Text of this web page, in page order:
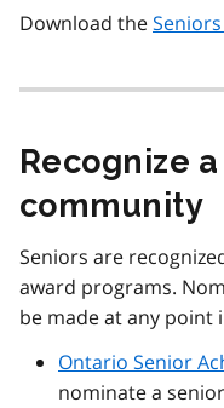
Download the
Recognize
community
Seniors are
award programs.
be made at any point
Ontario Senior
nominate a